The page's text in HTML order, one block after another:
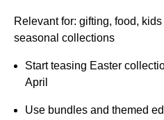
Relevant for: gifting, food,
seasonal collections
Start teasing Easter
April
Use bundles and themed